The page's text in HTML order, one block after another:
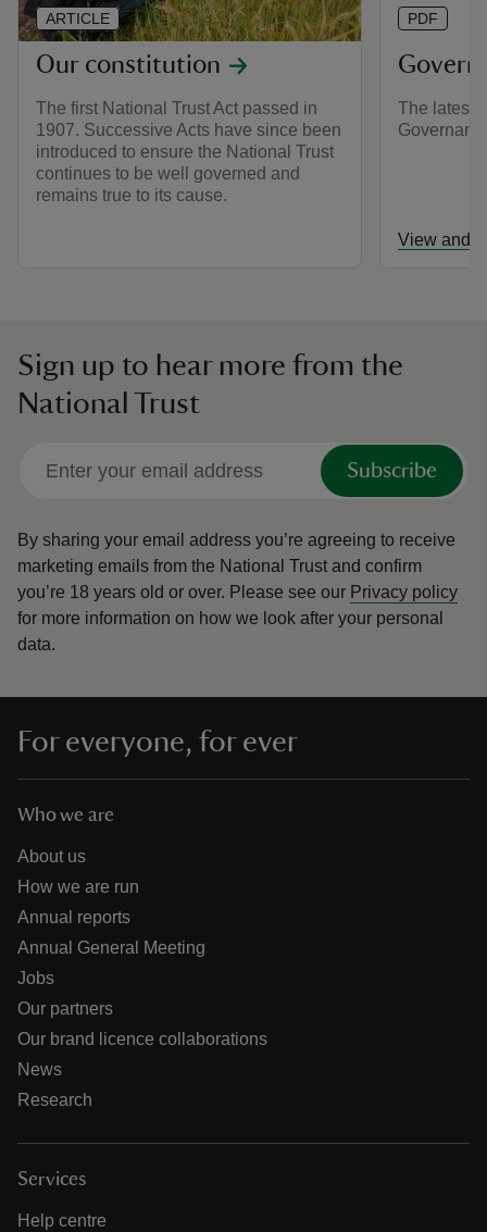
Our constitution
The first National Trust Act passed in
1907. Successive Acts have since been
introduced to ensure the National Trust
continues to be well governed and
remains true to its cause.
ARTICLE
The latest
View and
PDF
Sign up to hear more from the
National Trust
Subscribe
By sharing your email address you’re agreeing to receive
marketing emails from the National Trust and confirm
you’re 18 years old or over. Please see our Privacy policy
for more information on how we look after your personal
data.
For everyone, for ever
Who we are
About us
How we are run
Annual reports
Annual General Meeting
Jobs
Our partners
Our brand licence collaborations
News
Research
Services
Help centre